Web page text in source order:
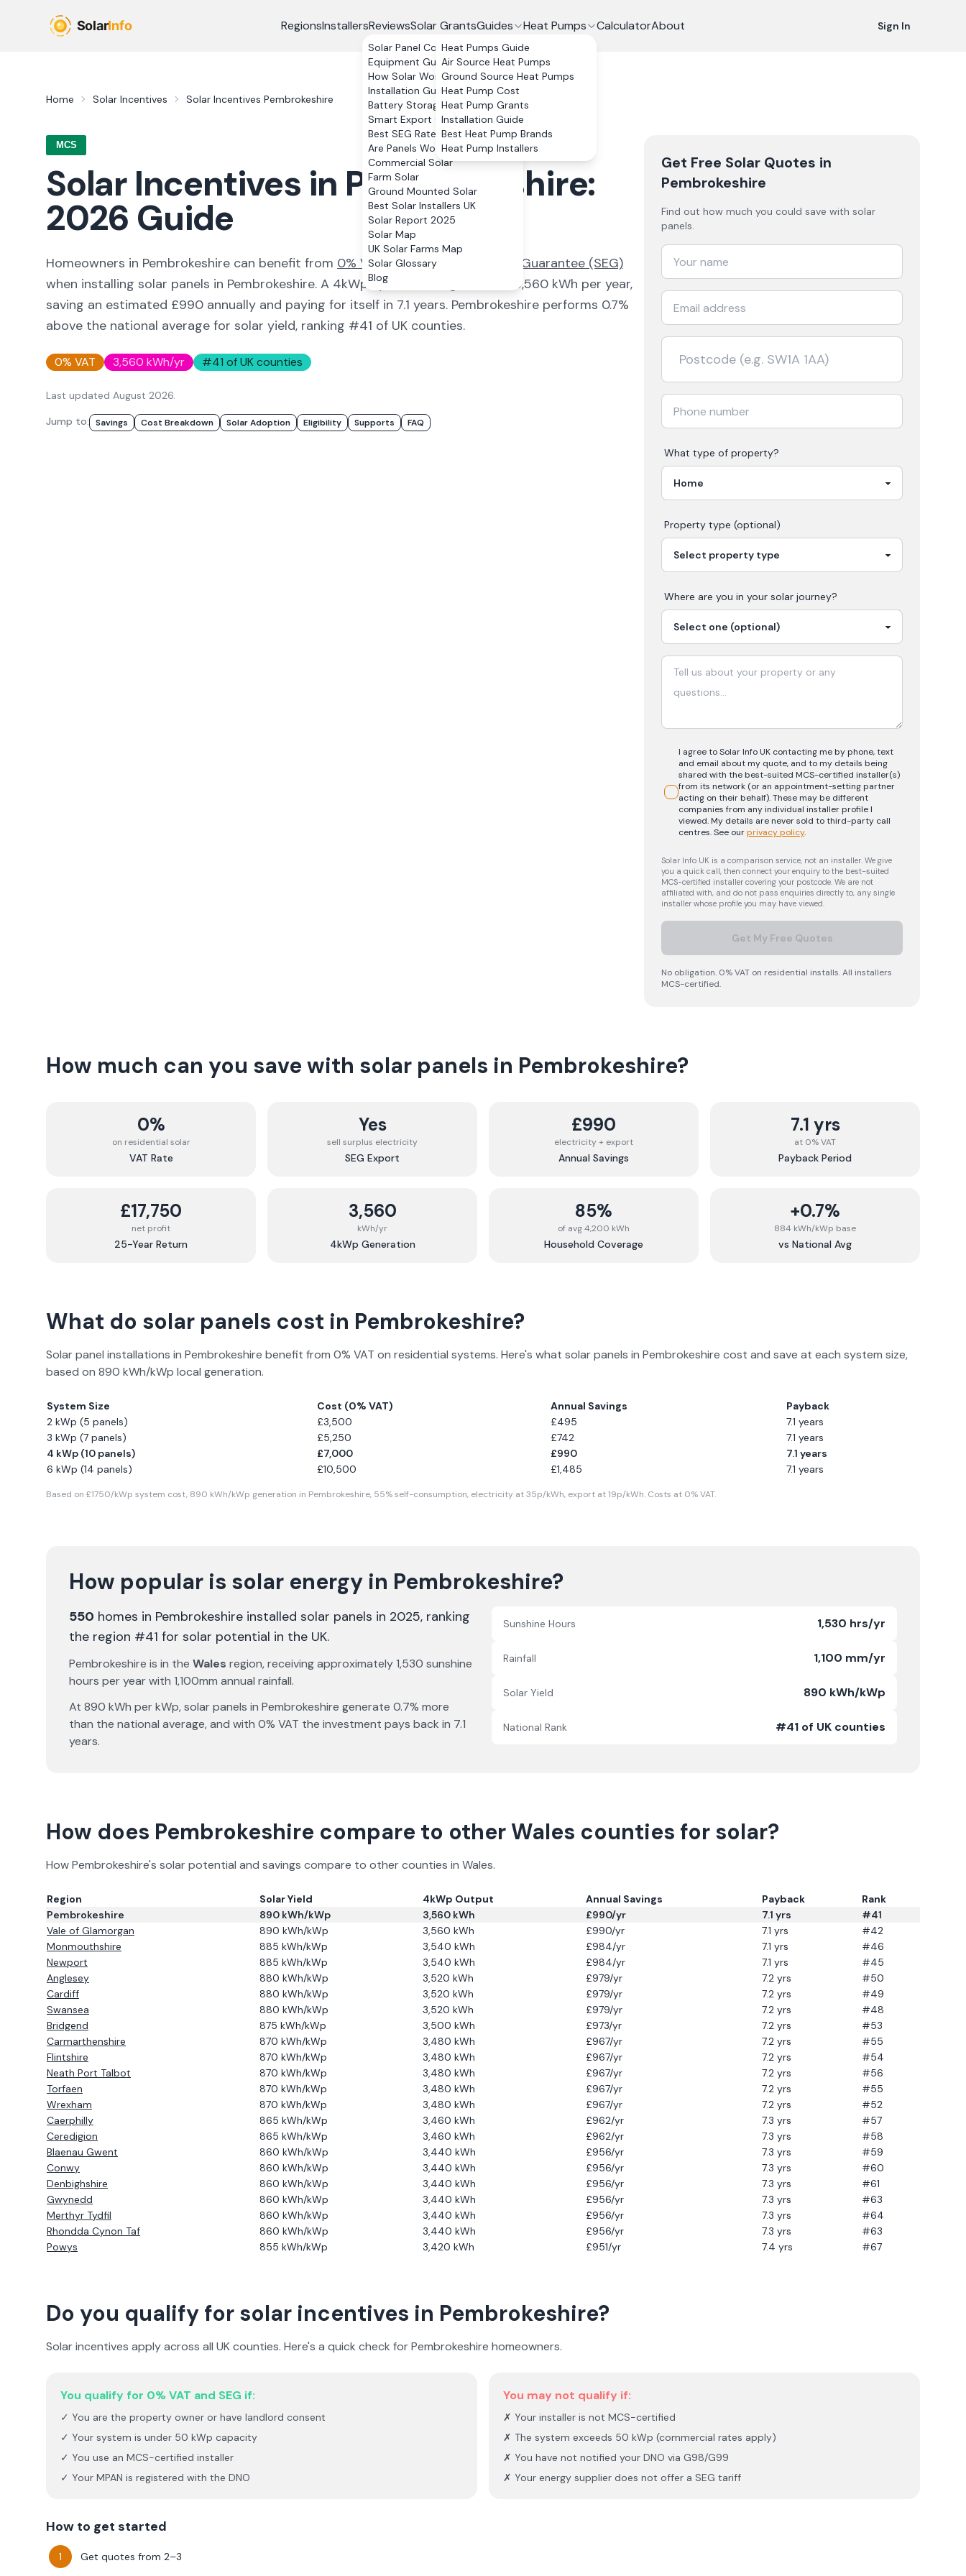
RegionsInstallersReviewsSolar GrantsGuides
Solar Panel Costs
Equipment Guide
How Solar Works
Installation Guide
Battery Storage
Smart Export Guarantee
Best SEG Rates Compared
Are Panels Worth It?
Commercial Solar
Farm Solar
Ground Mounted Solar
Best Solar Installers UK
Solar Report 2025
Solar Map
UK Solar Farms Map
Solar Glossary
Blog
Heat Pumps
Heat Pumps Guide
Air Source Heat Pumps
Ground Source Heat Pumps
Heat Pump Cost
Heat Pump Grants
Installation Guide
Best Heat Pump Brands
Heat Pump Installers
CalculatorAbout Sign In
Home Solar Incentives Solar Incentives Pembrokeshire
MCS
Solar Incentives in Pembrokeshire:
2026 Guide
Homeowners in Pembrokeshire can benefit from 0% VAT and the Smart Export Guarantee (SEG)
when installing solar panels in Pembrokeshire. A 4kWp system here generates 3,560 kWh per year,
saving an estimated £990 annually and paying for itself in 7.1 years. Pembrokeshire performs 0.7%
above the national average for solar yield, ranking #41 of UK counties.
0% VAT 3,560 kWh/yr #41 of UK counties
Last updated August 2026.
Jump to:
Savings Cost Breakdown Solar Adoption Eligibility Supports FAQ
Get Free Solar Quotes in
Pembrokeshire
Find out how much you could save with solar
panels.
What type of property?
Property type (optional)
Where are you in your solar journey?
I agree to Solar Info UK contacting me by phone, text
and email about my quote, and to my details being
shared with the best-suited MCS-certified installer(s)
from its network (or an appointment-setting partner
acting on their behalf). These may be different
companies from any individual installer profile I
viewed. My details are never sold to third-party call
centres.See ourprivacy policy.
Solar Info UK is a comparison service, not an installer. We give
you a quick call, then connect your enquiry to the best-suited
MCS-certified installer covering your postcode. We are not
affiliated with, and do not pass enquiries directly to, any single
installer whose profile you may have viewed.
Get My Free Quotes
No obligation. 0% VAT on residential installs. All installers
MCS-certified.
How much can you save with solar panels in Pembrokeshire?
0%
on residential solar
VAT Rate
Yes
sell surplus electricity
SEG Export
£990
electricity + export
Annual Savings
7.1 yrs
at 0% VAT
Payback Period
£17,750
net profit
25-Year Return
3,560
kWh/yr
4kWp Generation
85%
of avg 4,200 kWh
Household Coverage
+0.7%
884 kWh/kWp base
vs National Avg
What do solar panels cost in Pembrokeshire?
Solar panel installations in Pembrokeshire benefit from 0% VAT on residential systems. Here's what solar panels in Pembrokeshire cost and save at each system size,
based on 890 kWh/kWp local generation.
System Size Cost (0% VAT) Annual Savings
Payback
2 kWp (5 panels)
£3,500 £495 7.1 years
3 kWp (7 panels)
£5,250 £742 7.1 years
4 kWp (10 panels)
£7,000 £990 7.1 years
6 kWp (14 panels)
£10,500 £1,485 7.1 years
Based on £1750/kWp system cost, 890 kWh/kWp generation in Pembrokeshire, 55% self-consumption, electricity at35p/kWh, export at 19p/kWh. Costs at 0% VAT.
How popular is solar energy in Pembrokeshire?
550 homes in Pembrokeshire installed solar panels in 2025, ranking
the region #41 for solar potential in the UK.
Pembrokeshire is in the Wales region, receiving approximately1,530 sunshine
hours per year with 1,100mm annual rainfall.
At 890 kWh per kWp, solar panels in Pembrokeshire generate 0.7% more
than the national average, and with 0% VAT the investment pays back in 7.1
years.
Sunshine Hours 1,530 hrs/yr
Rainfall 1,100 mm/yr
Solar Yield 890 kWh/kWp
National Rank #41 of UK counties
How does Pembrokeshire compare to other Wales counties for solar?
HowPembrokeshire's solar potential and savings compare to other counties in Wales.
Region Solar Yield 4kWp Output Annual Savings Payback
Rank
Pembrokeshire
890 kWh/kWp 3,560 kWh £990/yr 7.1 yrs
#41
Vale of Glamorgan
890 kWh/kWp 3,560 kWh £990/yr 7.1 yrs
#42
Monmouthshire
885 kWh/kWp 3,540 kWh £984/yr 7.1 yrs
#46
Newport
885 kWh/kWp 3,540 kWh £984/yr 7.1 yrs
#45
Anglesey
880 kWh/kWp 3,520 kWh £979/yr 7.2 yrs
#50
Cardiff
880 kWh/kWp 3,520 kWh £979/yr 7.2 yrs
#49
Swansea
880 kWh/kWp 3,520 kWh £979/yr 7.2 yrs
#48
Bridgend
875 kWh/kWp 3,500 kWh £973/yr 7.2 yrs
#53
Carmarthenshire
870 kWh/kWp 3,480 kWh £967/yr 7.2 yrs
#55
Flintshire
870 kWh/kWp 3,480 kWh £967/yr 7.2 yrs
#54
Neath Port Talbot
870 kWh/kWp 3,480 kWh £967/yr 7.2 yrs
#56
Torfaen
870 kWh/kWp 3,480 kWh £967/yr 7.2 yrs
#55
Wrexham
870 kWh/kWp 3,480 kWh £967/yr 7.2 yrs
#52
Caerphilly
865 kWh/kWp 3,460 kWh £962/yr 7.3 yrs
#57
Ceredigion
865 kWh/kWp 3,460 kWh £962/yr 7.3 yrs
#58
Blaenau Gwent
860 kWh/kWp 3,440 kWh £956/yr 7.3 yrs
#59
Conwy
860 kWh/kWp 3,440 kWh £956/yr 7.3 yrs
#60
Denbighshire
860 kWh/kWp 3,440 kWh £956/yr 7.3 yrs
#61
Gwynedd
860 kWh/kWp 3,440 kWh £956/yr 7.3 yrs
#63
Merthyr Tydfil
860 kWh/kWp 3,440 kWh £956/yr 7.3 yrs
#64
Rhondda Cynon Taf
860 kWh/kWp 3,440 kWh £956/yr 7.3 yrs
#63
Powys
855 kWh/kWp 3,420 kWh £951/yr 7.4 yrs #67
Do you qualify for solar incentives in Pembrokeshire?
Solar incentives apply across all UK counties. Here's a quick check forPembrokeshire homeowners.
You qualify for 0% VAT and SEG if:
✓ You are the property owner or have landlord consent
✓ Your system is under 50 kWp capacity
✓ You use an MCS-certified installer
✓ Your MPAN is registered with the DNO
You may not qualify if:
✗ Your installer is not MCS-certified
✗ The system exceeds 50 kWp (commercial rates apply)
✗ You have not notified your DNO via G98/G99
✗ Your energy supplier does not offer a SEG tariff
How to get started
Get quotes from 2–3